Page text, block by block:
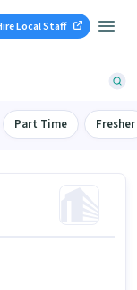
Local Staff
Part Time Fresher